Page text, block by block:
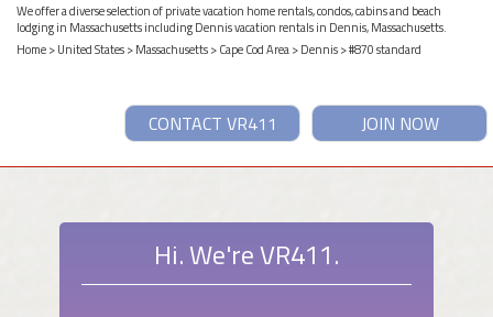
We offer a diverse selection of private vacation home rentals, condos, cabins and beach
lodging in Massachusetts including Dennis vacation rentals in Dennis, Massachusetts.
Home>United States>Massachusetts>Cape Cod Area>Dennis> #870 standard
JOIN NOW
CONTACT VR411
Hi. We're VR411.